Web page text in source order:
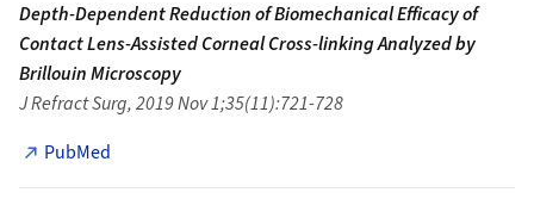
Depth-Dependent Reduction of Biomechanical Efficacy of
Contact Lens-Assisted Corneal Cross-linking Analyzed by
Brillouin Microscopy
J Refract Surg, 2019 Nov 1;35(11):721-728
PubMed